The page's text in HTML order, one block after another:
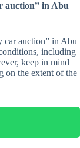
auction” in Abu
car auction” in Abu
including
keep in mind
on the extent of the